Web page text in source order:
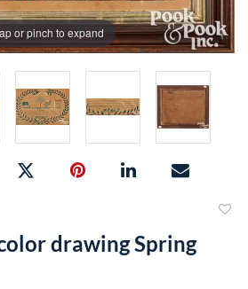
or pinch to expand
drawing Spring